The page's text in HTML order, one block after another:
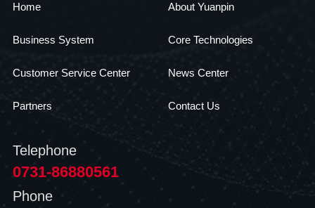
Home About Yuanpin
Business System Core Technologies
Customer Service Center News Center
Partners Contact Us
Telephone
0731-86880561
Phone